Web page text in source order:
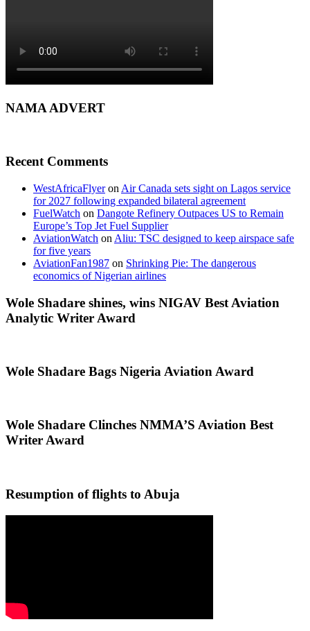
NAMA ADVERT
Recent Comments
WestAfricaFlyeron Air Canada sets sight on Lagos service
for 2027 following expanded bilateral agreement
FuelWatch on Dangote Refinery Outpaces US to Remain
Europe’s Top Jet Fuel Supplier
AviationWatch on Aliu: TSC designed to keep airspace safe
for five years
AviationFan1987 on Shrinking Pie: The dangerous
economics of Nigerian airlines
Wole Shadare shines, wins NIGAV Best Aviation
Analytic Writer Award
Wole Shadare Bags Nigeria Aviation Award
Wole Shadare Clinches NMMA’S Aviation Best
Writer Award
Resumption of flights to Abuja